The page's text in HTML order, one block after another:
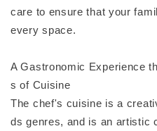
care to ensure that your
every space.
A Gastronomic Experience
s of Cuisine
The chef's cuisine is a
ds genres, and is an artistic